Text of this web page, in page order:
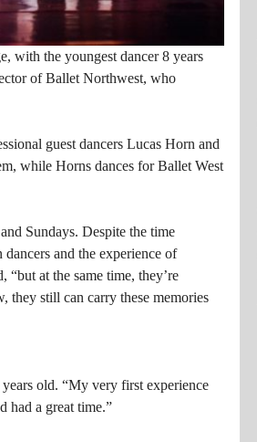
with the youngest dancer 8 years
of Ballet Northwest, who
guest dancers Lucas Horn and
while Horns dances for Ballet West
Sundays. Despite the time
and the experience of
at the same time, they’re
they still can carry these memories
old. “My very first experience
had a great time.”